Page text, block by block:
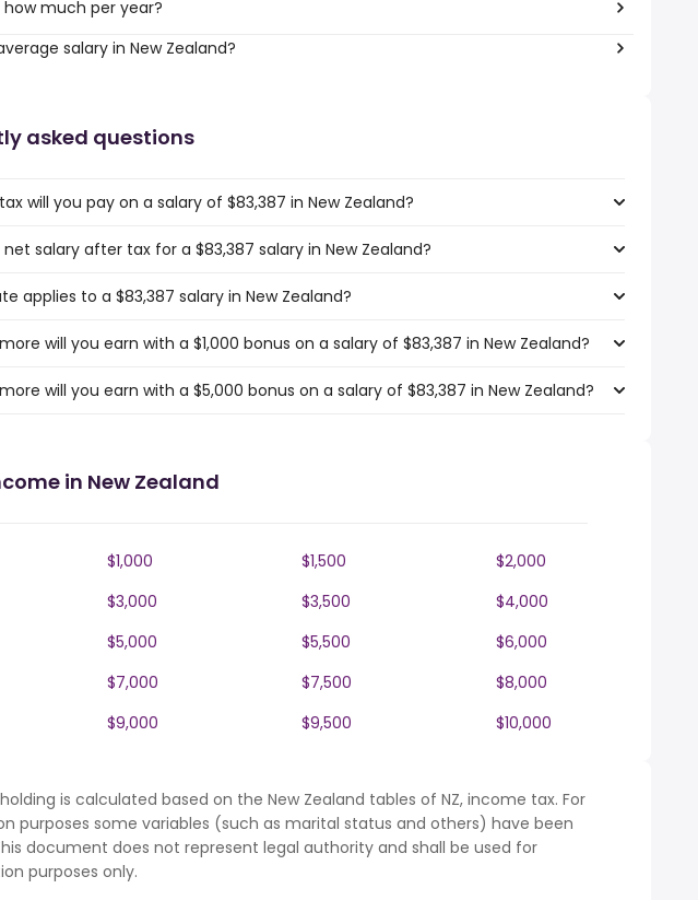
how much per year?
salary in New Zealand?
asked questions
will you pay on a salary of $83,387 in New Zealand?
salary after tax for a $83,387 salary in New Zealand?
applies to a $83,387 salary in New Zealand?
will you earn with a $1,000 bonus on a salary of $83,387 in New Zealand?
will you earn with a $5,000 bonus on a salary of $83,387 in New Zealand?
in New Zealand
$1,000 $1,500
$2,000
$3,000 $3,500
$4,000
$5,000 $5,500
$6,000
$7,000 $7,500
$8,000
$9,000 $9,500 $10,000
is calculated based on the New Zealand tables of NZ, income tax. For
purposes some variables (such as marital status and others) have been
document does not represent legal authority and shall be used for
purposes only.